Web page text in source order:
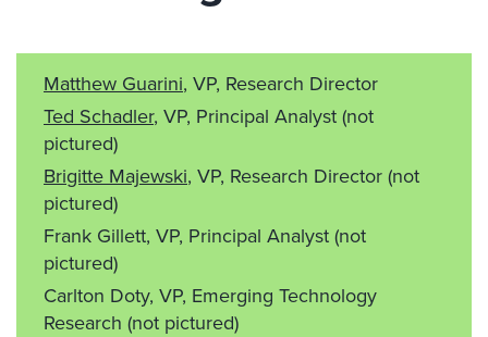
Matthew Guarini, VP, Research Director
Ted Schadler, VP, Principal Analyst (not
pictured)
Brigitte Majewski, VP, Research Director (not
pictured)
Frank Gillett, VP, Principal Analyst (not
pictured)
Carlton Doty, VP, Emerging Technology
Research (not pictured)